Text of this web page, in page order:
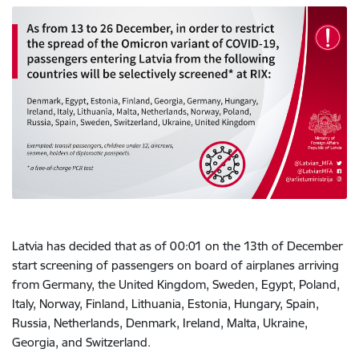
Latvia has decided that as of 00:01 on the 13th of December
start screening of passengers on board of airplanes arriving
from Germany, the United Kingdom, Sweden, Egypt, Poland,
Italy, Norway, Finland, Lithuania, Estonia, Hungary, Spain,
Russia, Netherlands, Denmark, Ireland, Malta, Ukraine,
Georgia, and Switzerland.